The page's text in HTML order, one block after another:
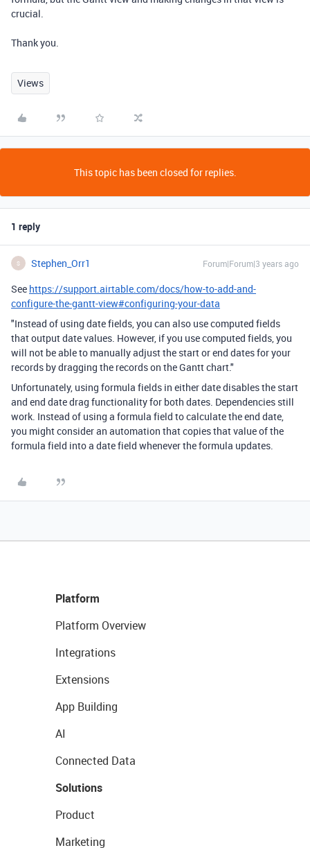
crucial.
Thank you.
Views
This topic has been closed for replies.
1 reply
S Stephen_Orr1 Forum|Forum|3 years ago
See https://support.airtable.com/docs/how-to-add-and-
configure-the-gantt-view#configuring-your-data
"Instead of using date fields, you can also use computed fields
that output date values. However, if you use computed fields, you
will not be able to manually adjust the start or end dates for your
records by dragging the records on the Gantt chart."
Unfortunately, using formula fields in either date disables the start
and end date drag functionality for both dates. Dependencies still
work. Instead of using a formula field to calculate the end date,
you might consider an automation that copies that value of the
formula field into a date field whenever the formula updates.
Platform
Platform Overview
Integrations
Extensions
App Building
AI
Connected Data
Solutions
Product
Marketing